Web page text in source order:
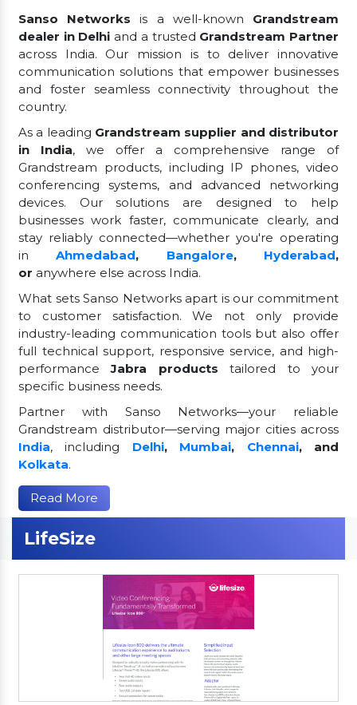
Sanso Networks is a well-known Grandstream
dealer in Delhi and a trusted Grandstream Partner
across India. Our mission is to deliver innovative
communication solutions that empower businesses
and foster seamless connectivity throughout the
country.
As a leading Grandstream supplier and distributor
in India, we offer a comprehensive range of
Grandstream products, including IP phones, video
conferencing systems, and advanced networking
devices. Our solutions are designed to help
businesses work faster, communicate clearly, and
stay reliably connected—whether you're operating
inAhmedabad, Bangalore, Hyderabad,
or anywhere else across India.
What sets Sanso Networks apart is our commitment
to customer satisfaction. We not only provide
industry-leading communication tools but also offer
full technical support, responsive service, and high-
performanceJabra products tailored to your
specific business needs.
Partner with Sanso Networks—your reliable
Grandstream distributor—serving major cities across
India, including Delhi, Mumbai, Chennai, and
Kolkata.
Read More
LifeSize